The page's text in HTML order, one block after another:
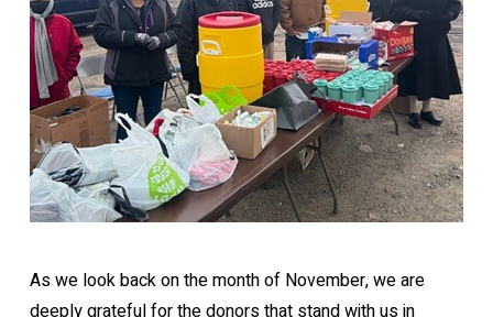
As we look back on the month of November, we are
deeply grateful for the donors that stand with us in